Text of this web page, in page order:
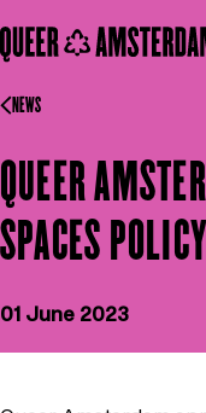
OUR VISION
NEWS
NEWS
QUEER
SPACES POLICY
01 June 2023